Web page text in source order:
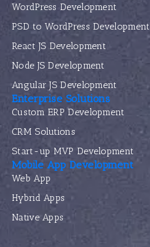
WordPress Development
PSD to WordPress Development
React JS Development
Node JS Development
Angular JS Development
Enterprise Solutions
Custom ERP Development
CRM Solutions
Start-up MVP Development
Mobile App Development
Web App
Hybrid Apps
Native Apps